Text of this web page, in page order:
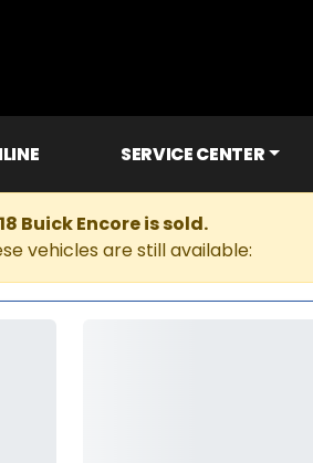
SERVICE CENTER
Buick Encore is sold.
vehicles are still available: